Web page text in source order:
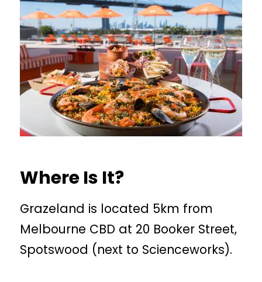
Where Is It?
Grazeland is located 5km from
Melbourne CBD at 20 Booker Street,
Spotswood (next to Scienceworks).